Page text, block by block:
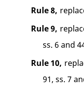
Rule 8,
Rule 9,
ss. 6 and
Rule 10,
91, ss. 7